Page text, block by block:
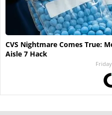
CVS Nightmare Comes True:
Aisle 7 Hack